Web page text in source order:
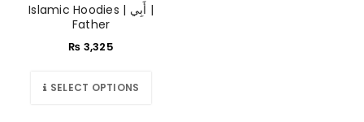
Islamic Hoodies | أَبِي |
Father
₨ 3,325
SELECT OPTIONS